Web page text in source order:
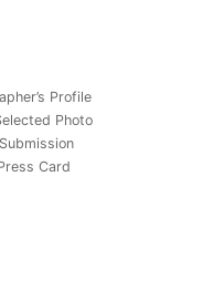
Profile
Photo
Card